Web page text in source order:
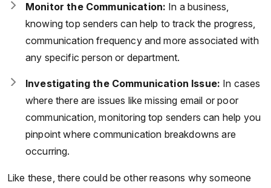
Monitor the Communication: In a business,
knowing top senders can help to track the progress,
communication frequency and more associated with
any specific person or department.
Investigating the Communication Issue: In cases
where there are issues like missing email or poor
communication, monitoring top senders can help you
pinpoint where communication breakdowns are
occurring.
Like these, there could be other reasons why someone